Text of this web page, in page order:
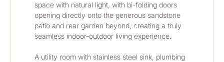
space with natural light, with bi-folding doors
opening directly onto the generous sandstone
patio and rear garden beyond, creating a truly
seamless indoor-outdoor living experience.
A utility room with stainless steel sink, plumbing